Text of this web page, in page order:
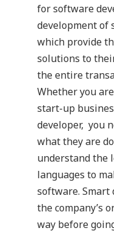
for software
development of
which provide
solutions to
the entire
Whether you
start-up
developer, you
what they are
understand the
languages to
software. Smart
the company’s
way before